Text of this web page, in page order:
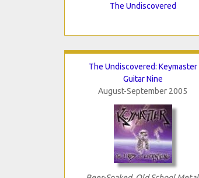
The Undiscovered
The Undiscovered: Keymaster
Guitar Nine
August-September 2005